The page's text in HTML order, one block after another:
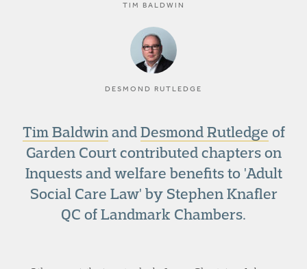
TIM BALDWIN
DESMOND RUTLEDGE
Tim BaldwinandDesmond Rutledge of
Garden Court contributed chapters on
Inquests and welfare benefits to 'Adult
Social Care Law' by Stephen Knafler
QC of Landmark Chambers.